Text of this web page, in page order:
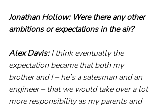
Jonathan Hollow: Were there any other
ambitions or expectations in the air?
Alex Davis: I think eventually the
expectation became that both my
brother and I – he’s a salesman and an
engineer – that we would take over a lot
more responsibility as my parents and